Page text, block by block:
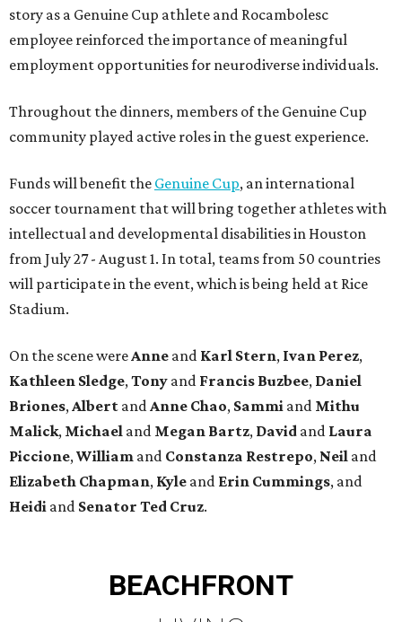
story as a Genuine Cup athlete and Rocambolesc
employee reinforced the importance of meaningful
employment opportunities for neurodiverse individuals.
Throughout the dinners, members of the Genuine Cup
community played active roles in the guest experience.
Funds will benefit the Genuine Cup, an international
soccer tournament that will bring together athletes with
intellectual and developmental disabilities in Houston
from July 27 - August 1. In total, teams from 50 countries
will participate in the event, which is being held at Rice
Stadium.
On the scene wereAnne and Karl Stern, Ivan Perez,
Kathleen Sledge,Tony and Francis Buzbee, Daniel
Briones,Albert andAnne Chao, Sammi and Mithu
Malick, Michael and Megan Bartz, David and Laura
Piccione,William and Constanza Restrepo, Neil and
Elizabeth Chapman, Kyle and Erin Cummings, and
Heidi and Senator Ted Cruz.
BEACHFRONT